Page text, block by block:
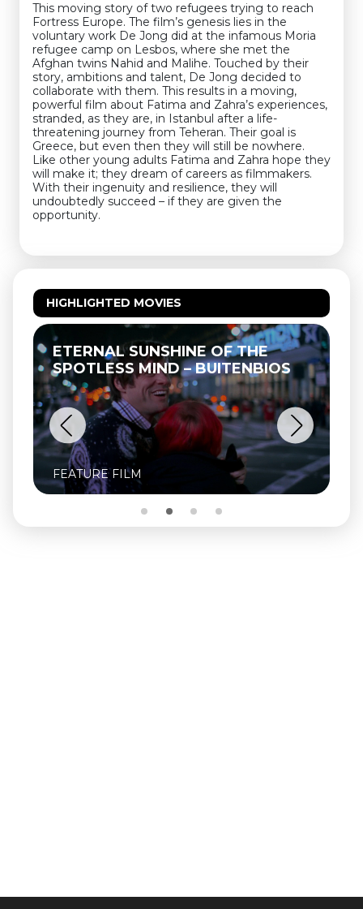
This moving story of two refugees trying to reach
Fortress Europe. The film’s genesis lies in the
voluntary work De Jong did at the infamous Moria
refugee camp on Lesbos, where she met the
Afghan twins Nahid and Malihe. Touched by their
story, ambitions and talent, De Jong decided to
collaborate with them. This results in a moving,
powerful film about Fatima and Zahra’s experiences,
stranded, as they are, in Istanbul after a life-
threatening journey from Teheran. Their goal is
Greece, but even then they will still be nowhere.
Like other young adults Fatima and Zahra hope they
will make it; they dream of careers as filmmakers.
With their ingenuity and resilience, they will
undoubtedly succeed – if they are given the
opportunity.
HIGHLIGHTED MOVIES
ETERNAL SUNSHINE OF THE
SPOTLESS MIND – BUITENBIOS
FEATURE FILM